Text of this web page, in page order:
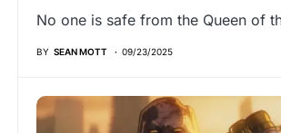
No one is safe from the Queen of
BY SEAN MOTT 09/23/2025